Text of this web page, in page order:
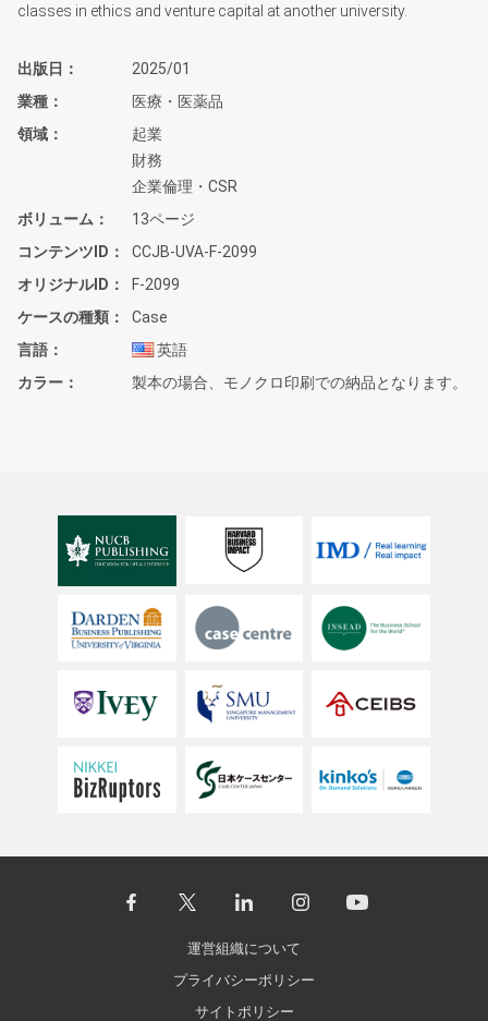
classes in ethics and venture capital at another university.
出版日
2025/01
業種
医療・医薬品
領域
起業
財務
企業倫理・CSR
ボリューム
13ページ
コンテンツID
CCJB-UVA-F-2099
オリジナルID
F-2099
ケースの種類
Case
言語
英語
カラー
製本の場合、モノクロ印刷での納品となります。
運営組織について
プライバシーポリシー
サイトポリシー